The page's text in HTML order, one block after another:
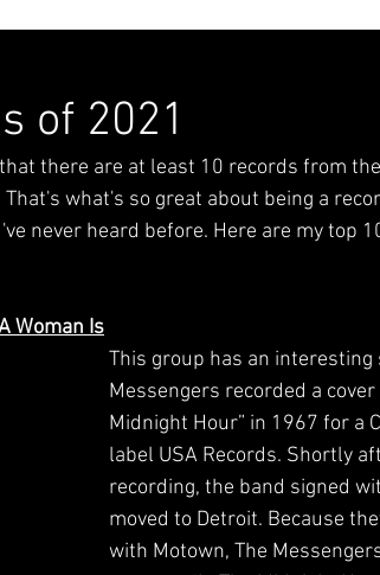
of 2021
there are at least 10 records from
what's so great about being a
never heard before. Here are my top
Woman Is
This group has an interesting
Messengers recorded a cover
Midnight Hour” in 1967 for a
label USA Records. Shortly
recording, the band signed
moved to Detroit. Because
with Motown, The